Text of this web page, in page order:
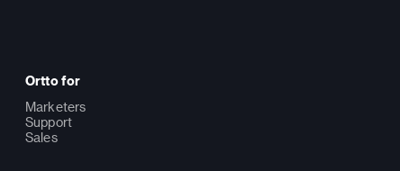
Ortto for
Marketers
Support
Sales